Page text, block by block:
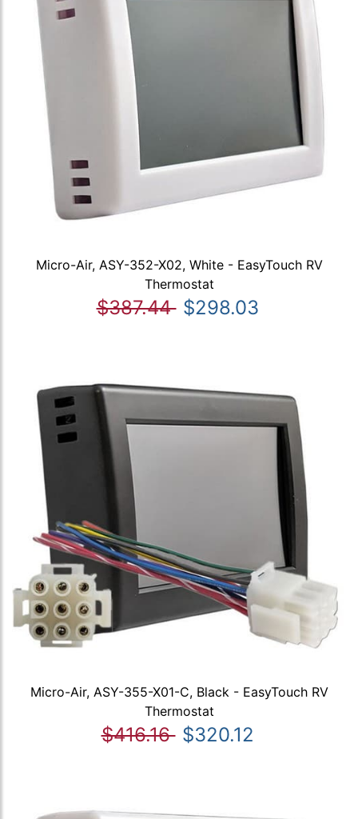
Micro-Air, ASY-352-X02, White - EasyTouch RV
Thermostat
$387.44 $298.03
Micro-Air, ASY-355-X01-C, Black - EasyTouch RV
Thermostat
$416.16 $320.12